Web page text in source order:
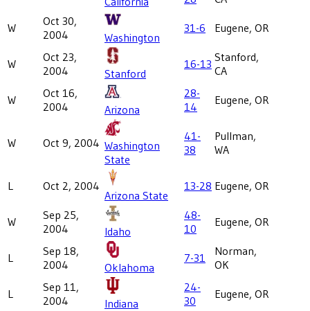
W
Oct 30,
2004
Washington
31-6 Eugene, OR
W
Oct 23,
2004
Stanford
16-13 Stanford,
CA
W
Oct 16,
2004
Arizona
28-
14
Eugene, OR
W Oct 9, 2004 Washington
State
41-
38
Pullman,
WA
L Oct 2, 2004
Arizona State
13-28 Eugene, OR
W
Sep 25,
2004
Idaho
48-
10
Eugene, OR
L
Sep 18,
2004
Oklahoma
7-31
Norman,
OK
L
Sep 11,
2004
Indiana
24-
30
Eugene, OR